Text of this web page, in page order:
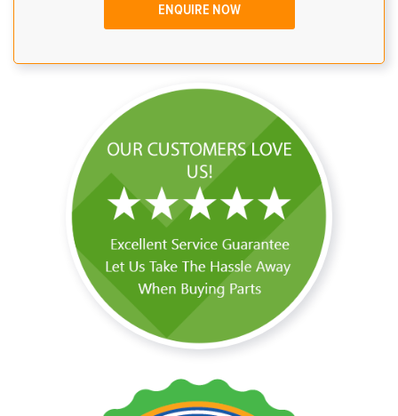
ENQUIRE NOW